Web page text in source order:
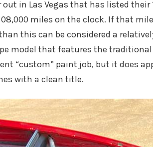
out in Las Vegas that has listed
miles on the clock. If that
this can be considered a
model that features the traditional
“custom” paint job, but it does
with a clean title.